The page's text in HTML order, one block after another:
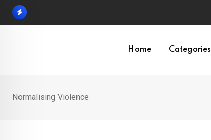
Skip
Home Categories
Normalising Violence